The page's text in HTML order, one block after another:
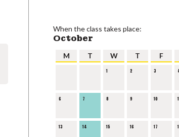
When the class takes place:
October
M T W T F
1 2 3
6 7 8 9 10
13 14 15 16 17